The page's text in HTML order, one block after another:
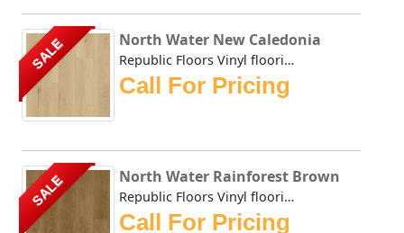
SALE North Water New Caledonia
Republic Floors Vinyl flooring offers a perfect blend of s...
Call For Pricing
SALE North Water Rainforest Brown
Republic Floors Vinyl flooring offers a perfect blend of s...
Call For Pricing